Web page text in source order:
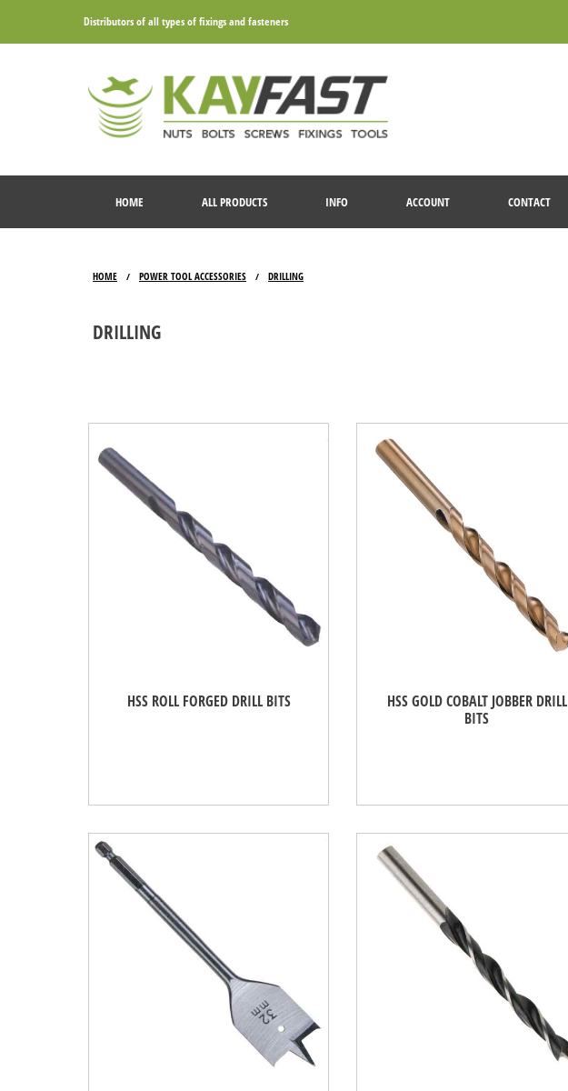
Distributors of all types of fixings and fasteners
HOME ALL PRODUCTS INFO ACCOUNT CONTACT
HOME / POWER TOOL ACCESSORIES / DRILLING
DRILLING
HSS ROLL FORGED DRILL BITS
HSS GOLD COBALT JOBBER DRILL
BITS